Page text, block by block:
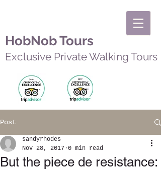
HobNob Tours
Exclusive Private Walking Tours
Post
But the piece de resistance:
sandyrhodes
Nov 28, 2017 0 min read